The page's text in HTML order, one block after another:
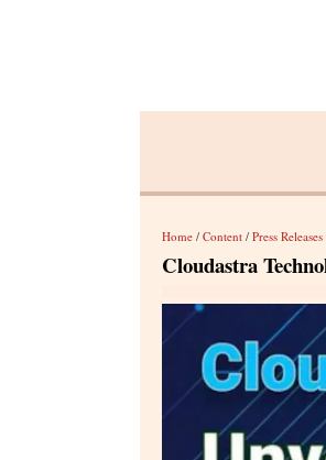
Home / Content / Press
Cloudastra